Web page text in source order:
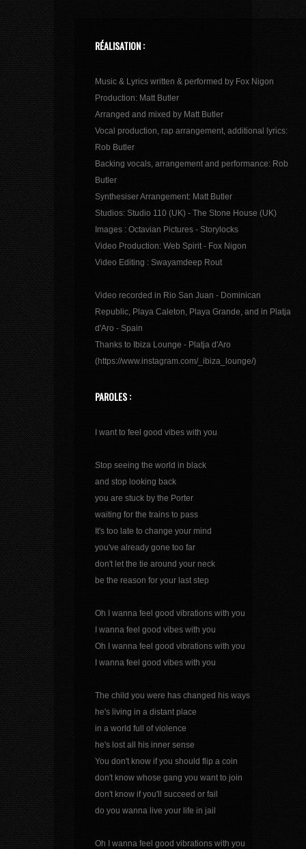
RÉALISATION :
Music & Lyrics written & performed by Fox Nigon
Production: Matt Butler
Arranged and mixed by Matt Butler
Vocal production, rap arrangement, additional lyrics:
Rob Butler
Backing vocals, arrangement and performance: Rob
Butler
Synthesiser Arrangement: Matt Butler
Studios: Studio 110 (UK) - The Stone House (UK)
Images : Octavian Pictures - Storylocks
Video Production: Web Spirit - Fox Nigon
Video Editing : Swayamdeep Rout
Video recorded in Rio San Juan - Dominican
Republic, Playa Caleton, Playa Grande, and in Platja
d'Aro - Spain
Thanks to Ibiza Lounge - Platja d'Aro
(https://www.instagram.com/_ibiza_lounge/)
PAROLES :
I want to feel good vibes with you
Stop seeing the world in black
and stop looking back
you are stuck by the Porter
waiting for the trains to pass
It's too late to change your mind
you've already gone too far
don't let the tie around your neck
be the reason for your last step
Oh I wanna feel good vibrations with you
I wanna feel good vibes with you
Oh I wanna feel good vibrations with you
I wanna feel good vibes with you
The child you were has changed his ways
he's living in a distant place
in a world full of violence
he's lost all his inner sense
You don't know if you should flip a coin
don't know whose gang you want to join
don't know if you'll succeed or fail
do you wanna live your life in jail
Oh I wanna feel good vibrations with you